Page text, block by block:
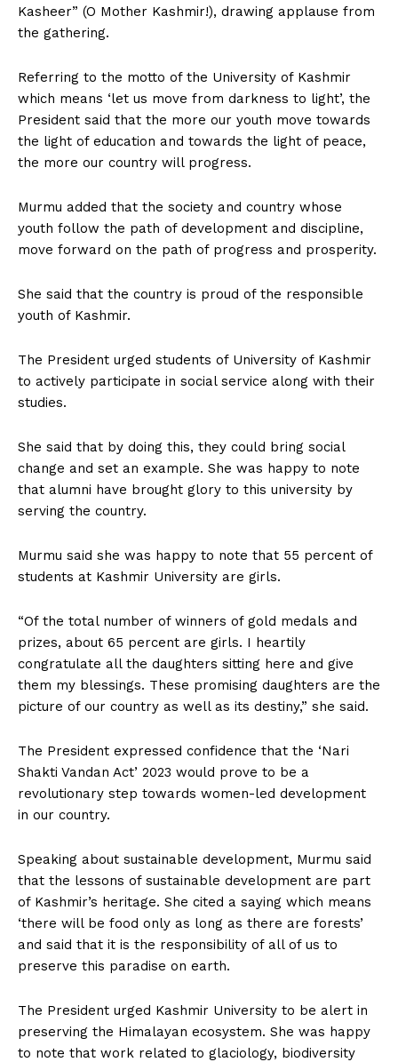
Kasheer” (O Mother Kashmir!), drawing applause from
the gathering.
Referring to the motto of the University of Kashmir
which means ‘let us move from darkness to light’, the
President said that the more our youth move towards
the light of education and towards the light of peace,
the more our country will progress.
Murmu added that the society and country whose
youth follow the path of development and discipline,
move forward on the path of progress and prosperity.
She said that the country is proud of the responsible
youth of Kashmir.
The President urged students of University of Kashmir
to actively participate in social service along with their
studies.
She said that by doing this, they could bring social
change and set an example. She was happy to note
that alumni have brought glory to this university by
serving the country.
Murmu said she was happy to note that 55 percent of
students at Kashmir University are girls.
“Of the total number of winners of gold medals and
prizes, about 65 percent are girls. I heartily
congratulate all the daughters sitting here and give
them my blessings. These promising daughters are the
picture of our country as well as its destiny,” she said.
The President expressed confidence that the ‘Nari
Shakti Vandan Act’ 2023 would prove to be a
revolutionary step towards women-led development
in our country.
Speaking about sustainable development, Murmu said
that the lessons of sustainable development are part
of Kashmir’s heritage. She cited a saying which means
‘there will be food only as long as there are forests’
and said that it is the responsibility of all of us to
preserve this paradise on earth.
The President urged Kashmir University to be alert in
preserving the Himalayan ecosystem. She was happy
to note that work related to glaciology, biodiversity